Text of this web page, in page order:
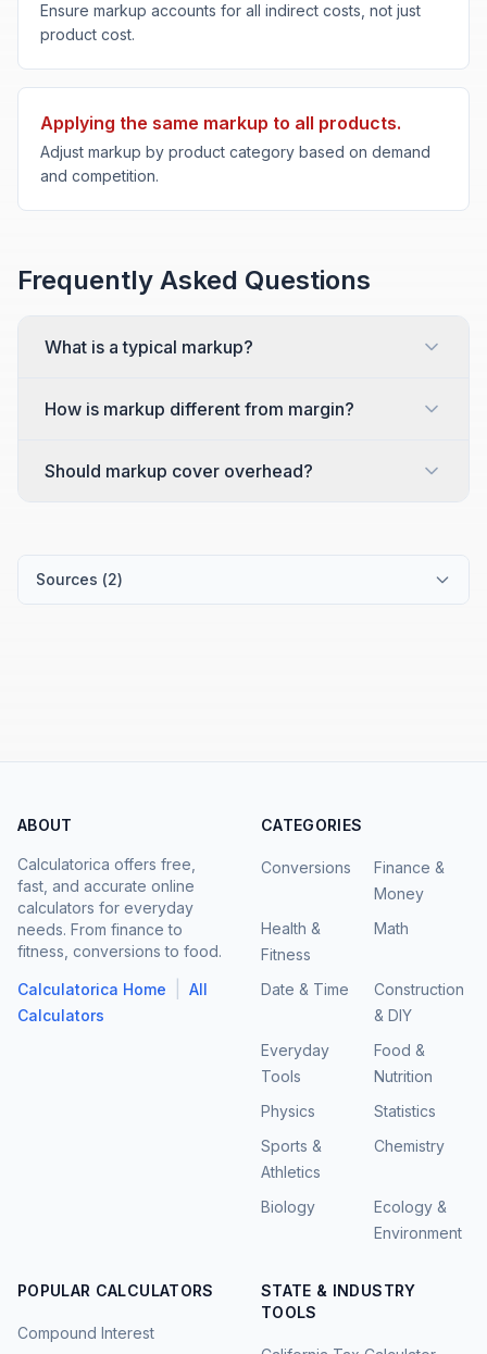
Ensure markup accounts for all indirect costs, not just
product cost.
Applying the same markup to all products.
Adjust markup by product category based on demand
and competition.
Frequently Asked Questions
What is a typical markup?
How is markup different from margin?
Should markup cover overhead?
Sources (2)
ABOUT
Calculatorica offers free,
fast, and accurate online
calculators for everyday
needs. From finance to
fitness, conversions to food.
Calculatorica Home
All
Calculators
CATEGORIES
Conversions
Finance &
Money
Health &
Fitness
Math
Date & Time
Construction
& DIY
Everyday
Tools
Food &
Nutrition
Physics
Statistics
Sports &
Athletics
Chemistry
Biology
Ecology &
Environment
POPULAR CALCULATORS
Compound Interest
STATE & INDUSTRY
TOOLS